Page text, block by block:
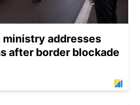
addresses
after border blockade